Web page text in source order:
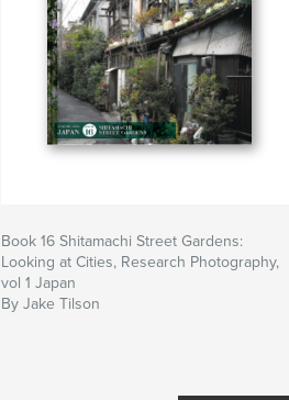
Book 16 Shitamachi Street Gardens:
Looking at Cities, Research Photography,
vol 1 Japan
By Jake Tilson